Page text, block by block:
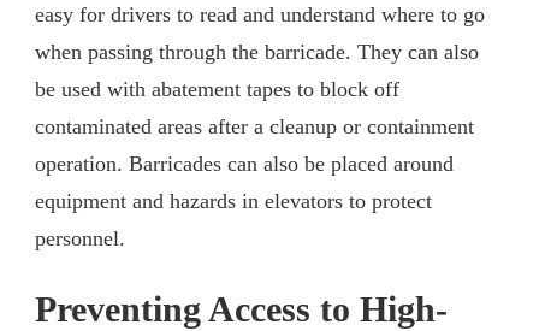
easy for drivers to read and understand where to go
when passing through the barricade. They can also
be used with abatement tapes to block off
contaminated areas after a cleanup or containment
operation. Barricades can also be placed around
equipment and hazards in elevators to protect
personnel.
Preventing Access to High-